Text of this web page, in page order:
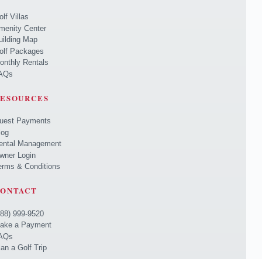
Villas
Center
Map
Packages
Rentals
Payments
Management
Login
& Conditions
999-9520
a Payment
a Golf Trip